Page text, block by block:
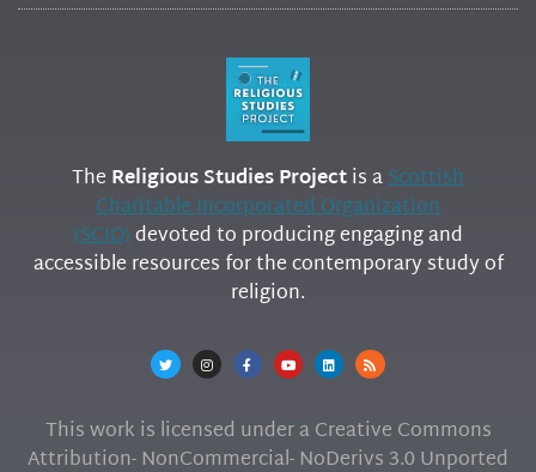
The Religious Studies Projectis aScottish
Charitable Incorporated Organization
(SCIO)devoted to producing engaging and
accessible resources for the contemporary study of
religion.
This work is licensed under a Creative Commons
Attribution- NonCommercial- NoDerivs 3.0 Unported